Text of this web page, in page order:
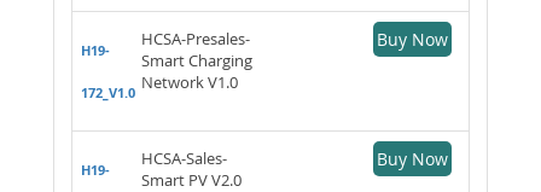
H19-
172_V1.0
HCSA-Presales-
Smart Charging
Network V1.0
Buy Now
H19-
HCSA-Sales-
Smart PV V2.0
Buy Now